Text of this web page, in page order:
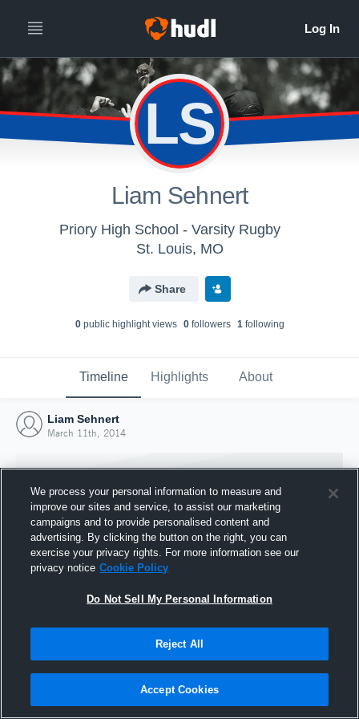
LS
Liam Sehnert
Priory High School - Varsity Rugby
St. Louis, MO
Share
0public highlight views 0followers 1following
Timeline Highlights About
Liam Sehnert
March 11th, 2014
Joined Hudl
11 March 2014
We process your personal information to measure and
improve our sites and service, to assist our marketing
campaigns and to provide personalised content and
advertising. By clicking the button on the right, you can
exercise your privacy rights. For more information see our
privacy notice Cookie Policy
Do Not Sell My Personal Information
Reject All
Accept Cookies